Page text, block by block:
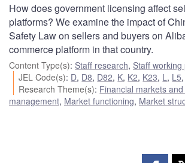
How does government licensing affect
platforms? We examine the impact of
Safety Law on sellers and buyers on
commerce platform in that country.
Content Type(s): Staff research, Staff working
JEL Code(s): D, D8, D82, K, K2, K23, L , L5,
Research Theme(s): Financial markets
management, Market functioning, Market